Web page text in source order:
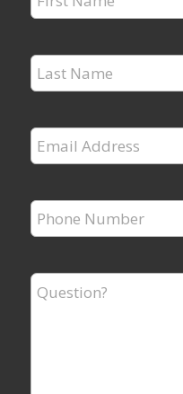
Name*
Last
Name*
Email
Address*
Phone
Number*
Question?